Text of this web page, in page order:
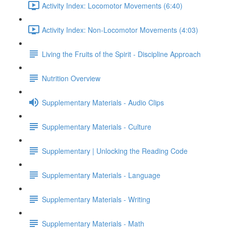
Activity Index: Locomotor Movements (6:40)
Activity Index: Non-Locomotor Movements (4:03)
Living the Fruits of the Spirit - Discipline Approach
Nutrition Overview
Supplementary Materials - Audio Clips
Supplementary Materials - Culture
Supplementary | Unlocking the Reading Code
Supplementary Materials - Language
Supplementary Materials - Writing
Supplementary Materials - Math